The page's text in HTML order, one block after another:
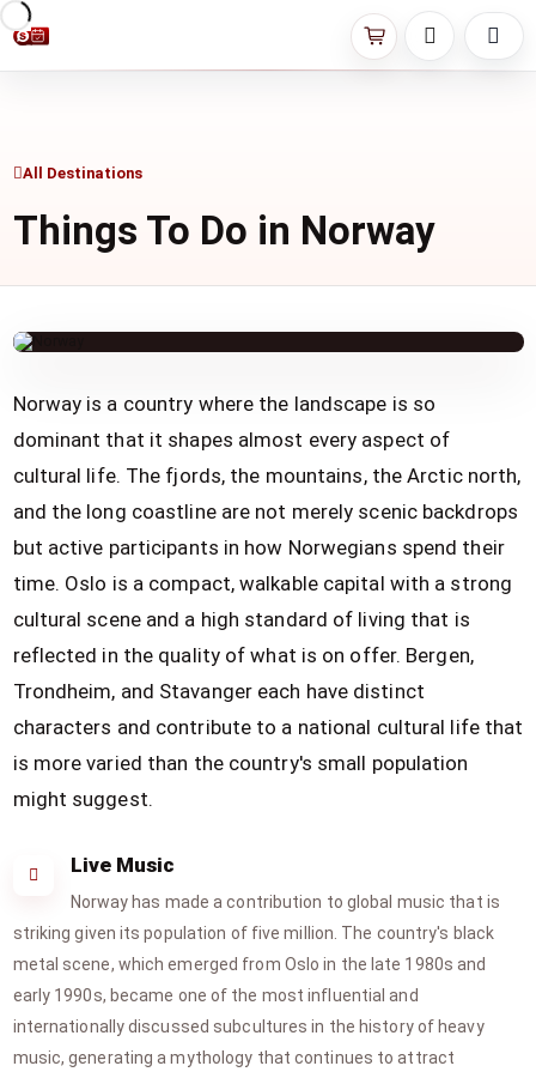
All Destinations
Things To Do in Norway
Norway is a country where the landscape is so
dominant that it shapes almost every aspect of
cultural life. The fjords, the mountains, the Arctic north,
and the long coastline are not merely scenic backdrops
but active participants in how Norwegians spend their
time. Oslo is a compact, walkable capital with a strong
cultural scene and a high standard of living that is
reflected in the quality of what is on offer. Bergen,
Trondheim, and Stavanger each have distinct
characters and contribute to a national cultural life that
is more varied than the country's small population
might suggest.
Live Music
Norway has made a contribution to global music that is
striking given its population of five million. The country's black
metal scene, which emerged from Oslo in the late 1980s and
early 1990s, became one of the most influential and
internationally discussed subcultures in the history of heavy
music, generating a mythology that continues to attract